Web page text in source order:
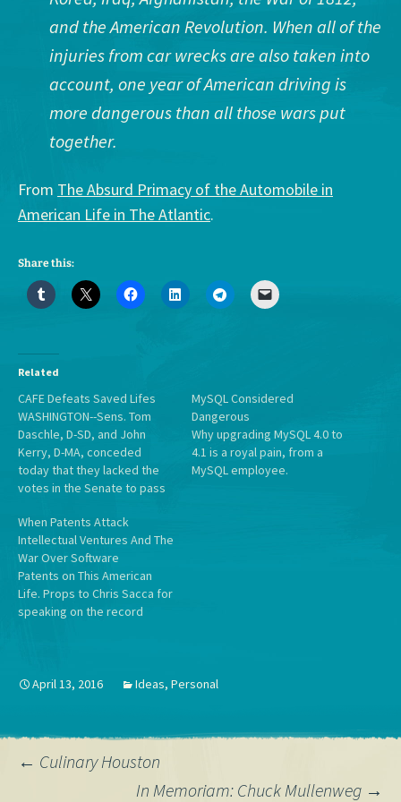
and the American Revolution. When all of the
injuries from car wrecks are also taken into
account, one year of American driving is
more dangerous than all those wars put
together.
From The Absurd Primacy of the Automobile in
American Life in The Atlantic.
Share this:
Related
CAFE Defeats Saved Lifes
WASHINGTON--Sens. Tom
Daschle, D-SD, and John
Kerry, D-MA, conceded
today that they lacked the
votes in the Senate to pass
corporate average fuel
economy (CAFE) standards.
Jerry Taylor, director of
natural resour ces studies at
the Cato Institute, called it "a
tremendous victory for
MySQL Considered
Dangerous
Why upgrading MySQL 4.0 to
4.1 is a royal pain, from a
MySQL employee.
When Patents Attack
Intellectual Ventures And The
War Over Software
Patents on This American
Life. Props to Chris Sacca for
speaking on the record
April 13, 2016 Ideas, Personal
Post
← Culinary Houston
In Memoriam: Chuck Mullenweg →